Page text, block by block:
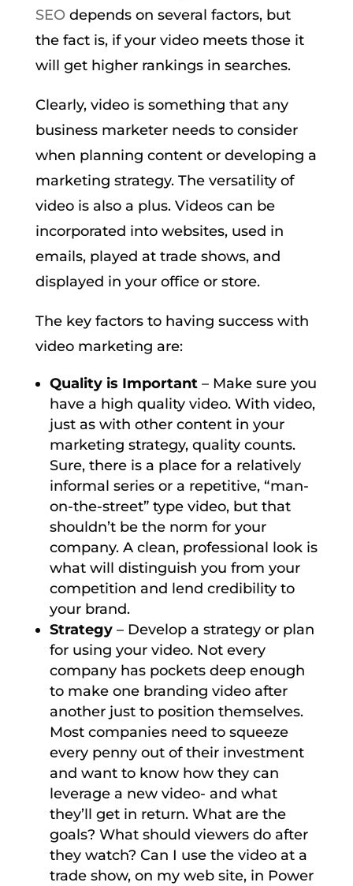
SEOdepends on several factors, but
the fact is, if your video meets those it
will get higher rankings in searches.
Clearly, video is something that any
business marketer needs to consider
when planning content or developing a
marketing strategy. The versatility of
video is also a plus. Videos can be
incorporated into websites, used in
emails, played at trade shows, and
displayed in your office or store.
The key factors to having success with
video marketing are:
Quality is Important– Make sure you
have a high quality video. With video,
just as with other content in your
marketing strategy, quality counts.
Sure, there is a place for a relatively
informal series or a repetitive, “man-
on-the-street” type video, but that
shouldn’t be the norm for your
company. A clean, professional look is
what will distinguish you from your
competition and lend credibility to
your brand.
Strategy– Develop a strategy or plan
for using your video. Not every
company has pockets deep enough
to make one branding video after
another just to position themselves.
Most companies need to squeeze
every penny out of their investment
and want to know how they can
leverage a new video- and what
they’ll get in return. What are the
goals? What should viewers do after
they watch? Can I use the video at a
trade show, on my web site, in Power